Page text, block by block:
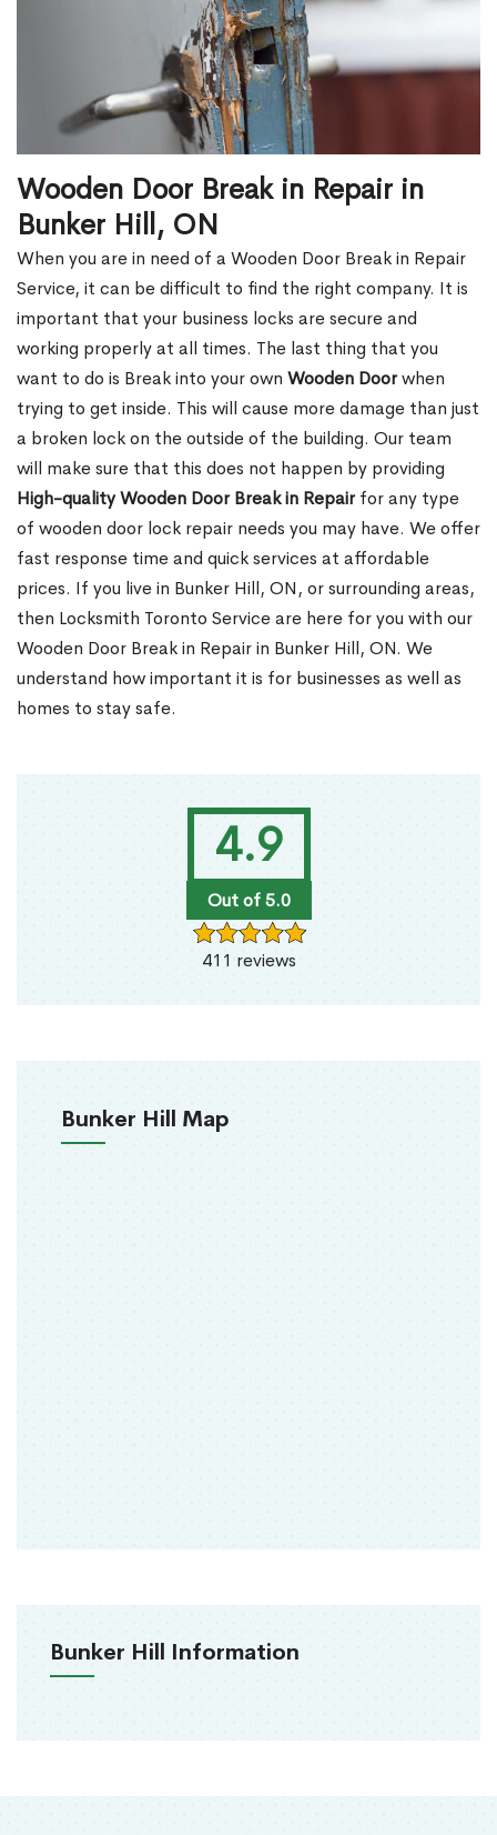
4.9
Out of 5.0
411 reviews
Bunker Hill Map
Bunker Hill Information
Wooden Door Break in Repair in
Bunker Hill, ON
When you are in need of a Wooden Door Break in Repair
Service, it can be difficult to find the right company. It is
important that your business locks are secure and
working properly at all times. The last thing that you
want to do is Break into your own Wooden Doorwhen
trying to get inside. This will cause more damage than just
a broken lock on the outside of the building. Our team
will make sure that this does not happen by providing
High-quality Wooden Door Break in Repairfor any type
of wooden door lock repair needs you may have. We offer
fast response time and quick services at affordable
prices. If you live in Bunker Hill, ON, or surrounding areas,
then Locksmith Toronto Service are here for you with our
Wooden Door Break in Repair in Bunker Hill, ON. We
understand how important it is for businesses as well as
homes to stay safe.